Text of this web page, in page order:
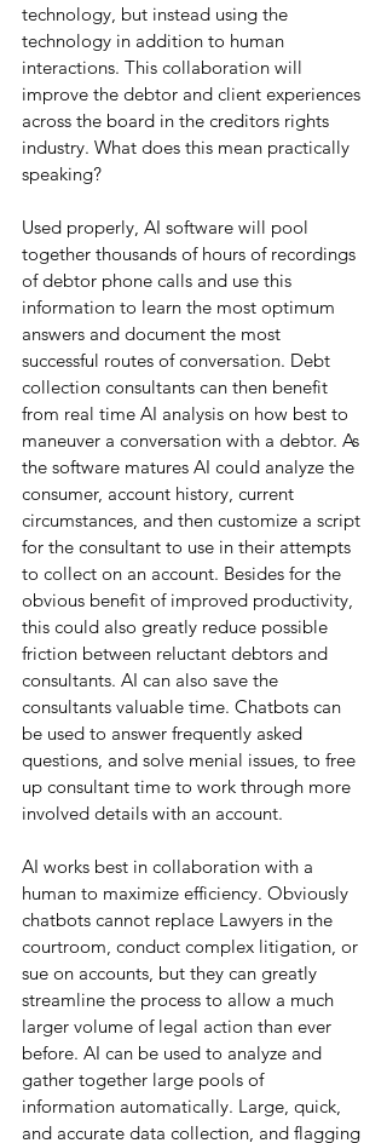
technology, but instead using the
technology in addition to human
interactions. This collaboration will
improve the debtor and client experiences
across the board in the creditors rights
industry. What does this mean practically
speaking?
Used properly, AI software will pool
together thousands of hours of recordings
of debtor phone calls and use this
information to learn the most optimum
answers and document the most
successful routes of conversation. Debt
collection consultants can then benefit
from real time AI analysis on how best to
maneuver a conversation with a debtor. As
the software matures AI could analyze the
consumer, account history, current
circumstances, and then customize a script
for the consultant to use in their attempts
to collect on an account. Besides for the
obvious benefit of improved productivity,
this could also greatly reduce possible
friction between reluctant debtors and
consultants. AI can also save the
consultants valuable time. Chatbots can
be used to answer frequently asked
questions, and solve menial issues, to free
up consultant time to work through more
involved details with an account.
AI works best in collaboration with a
human to maximize efficiency. Obviously
chatbots cannot replace Lawyers in the
courtroom, conduct complex litigation, or
sue on accounts, but they can greatly
streamline the process to allow a much
larger volume of legal action than ever
before. AI can be used to analyze and
gather together large pools of
information automatically. Large, quick,
and accurate data collection, and flagging